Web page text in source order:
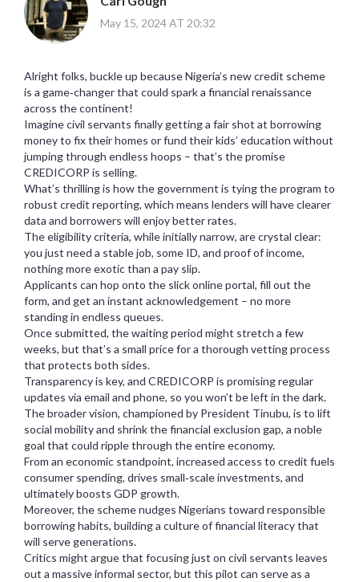
May 15, 2024 AT 20:32
Alright folks, buckle up because Nigeria’s new credit scheme
is a game‑changer that could spark a financial renaissance
across the continent!
Imagine civil servants finally getting a fair shot at borrowing
money to fix their homes or fund their kids’ education without
jumping through endless hoops – that’s the promise
CREDICORP is selling.
What’s thrilling is how the government is tying the program to
robust credit reporting, which means lenders will have clearer
data and borrowers will enjoy better rates.
The eligibility criteria, while initially narrow, are crystal clear:
you just need a stable job, some ID, and proof of income,
nothing more exotic than a pay slip.
Applicants can hop onto the slick online portal, fill out the
form, and get an instant acknowledgement – no more
standing in endless queues.
Once submitted, the waiting period might stretch a few
weeks, but that’s a small price for a thorough vetting process
that protects both sides.
Transparency is key, and CREDICORP is promising regular
updates via email and phone, so you won’t be left in the dark.
The broader vision, championed by President Tinubu, is to lift
social mobility and shrink the financial exclusion gap, a noble
goal that could ripple through the entire economy.
From an economic standpoint, increased access to credit fuels
consumer spending, drives small‑scale investments, and
ultimately boosts GDP growth.
Moreover, the scheme nudges Nigerians toward responsible
borrowing habits, building a culture of financial literacy that
will serve generations.
Critics might argue that focusing just on civil servants leaves
out a massive informal sector, but this pilot can serve as a